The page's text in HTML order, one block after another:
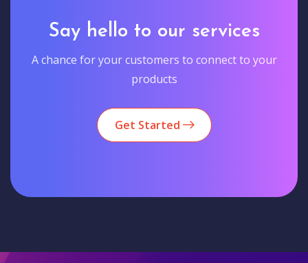
Say hello to our services
A chance for your customers to connect to your
products
Get Started